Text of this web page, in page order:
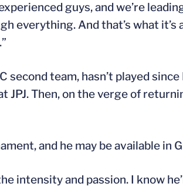
guys, and we’re
everything. And that’s what it’s
team, hasn’t played
Then, on the verge of
and he may be available in
intensity and passion. I know